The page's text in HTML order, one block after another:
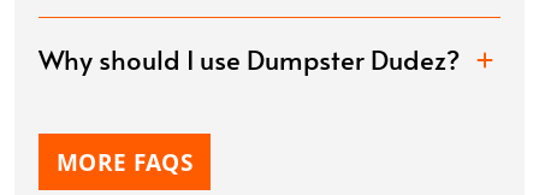
Why should I use Dumpster Dudez?
MORE FAQS